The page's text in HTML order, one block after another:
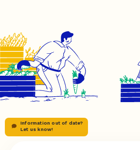
Information out of date?
Let us know!